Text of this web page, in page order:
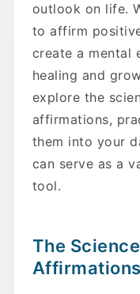
outlook on life.
to affirm
create a mental
healing and
explore the
affirmations,
them into your
can serve as a
tool.
The
Affirmations